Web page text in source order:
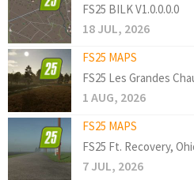
FS25 BILK V1.0.0.0.0
18 JUL, 2026
FS25 MAPS
FS25 Les Grandes
1 AUG, 2026
FS25 MAPS
FS25 Ft. Recovery,
7 JUL, 2026